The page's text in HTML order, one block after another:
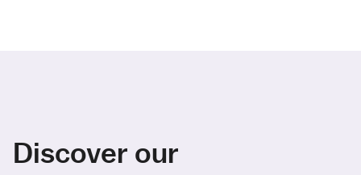
Discover our